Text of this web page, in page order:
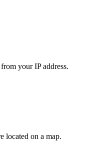
your IP address.
located on a map.